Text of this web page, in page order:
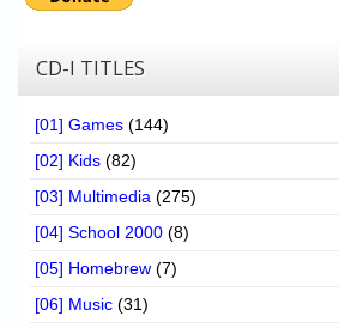
CD-I TITLES
[01] Games (144)
[02] Kids (82)
[03] Multimedia (275)
[04] School 2000 (8)
[05] Homebrew (7)
[06] Music (31)